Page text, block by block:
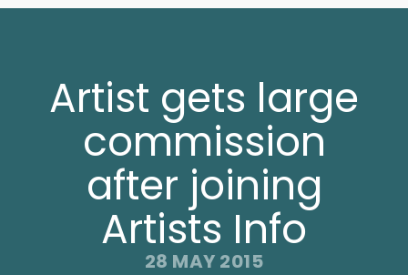
Artist gets large
commission
after joining
Artists Info
28 MAY 2015